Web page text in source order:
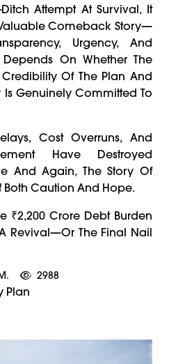
Attempt At Survival, It
Comeback Story—
Urgency, And
On Whether The
Of The Plan And
Genuinely Committed To
Cost Overruns, And
Have Destroyed
And Again, The Story Of
Both Caution And Hope.
₹2,200 Crore Debt Burden
Revival—Or The Final Nail
2988
Plan